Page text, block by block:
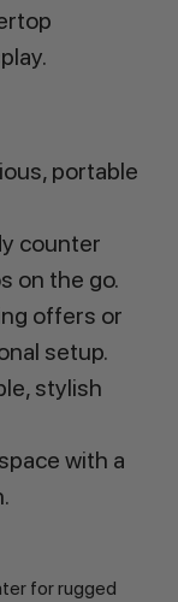
portable
counter
on the go.
offers or
setup.
stylish
with a
for rugged